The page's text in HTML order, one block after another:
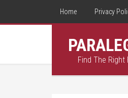
Home Privacy
Find The